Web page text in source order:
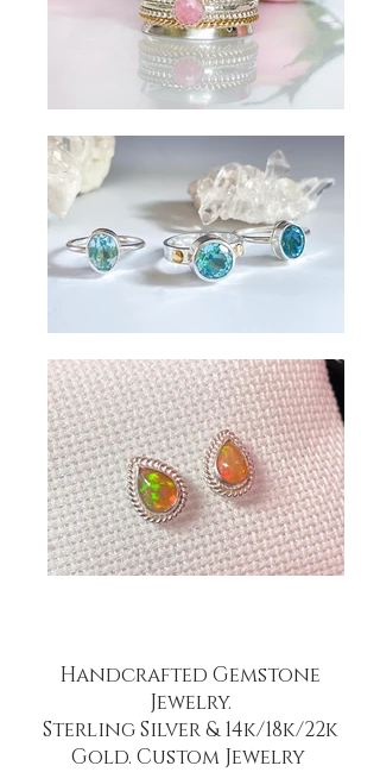
Handcrafted Gemstone
Jewelry.
Sterling Silver & 14k/18k/22k
Gold. Custom Jewelry